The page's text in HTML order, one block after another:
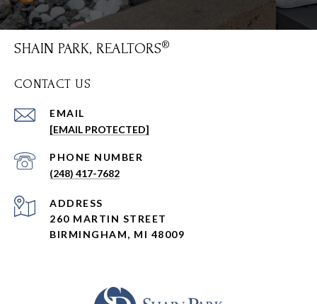
SHAIN PARK, REALTORS
CONTACT US
EMAIL
[EMAIL PROTECTED]
PHONE NUMBER
(248) 417-7682
ADDRESS
260 MARTIN STREET
BIRMINGHAM, MI 48009